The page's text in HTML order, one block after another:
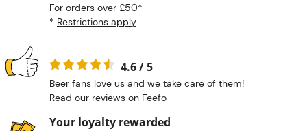
For orders over £50*
* Restrictions apply
4.6 / 5
Beer fans love us and we take care of them!
Read our reviews on Feefo
Your loyalty rewarded